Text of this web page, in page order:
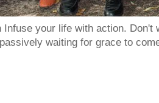
Infuse your life with action.
waiting for grace to